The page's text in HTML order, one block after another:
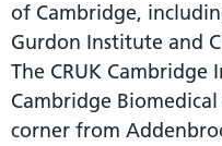
of Cambridge,
Gurdon Institute and
The CRUK
Cambridge
corner from